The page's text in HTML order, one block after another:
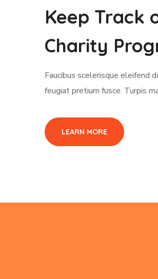
Keep Track
Charity
Faucibus scelerisque eleifend
feugiat pretium fusce. Turpis
LEARN MORE